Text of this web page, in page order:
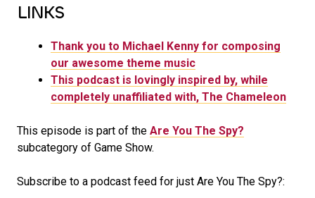
LINKS
Thank you to Michael Kenny for composing
our awesome theme music
This podcast is lovingly inspired by, while
completely unaffiliated with, The Chameleon
This episode is part of the Are You The Spy?
subcategory of Game Show.
Subscribe to a podcast feed for just Are You The Spy?: